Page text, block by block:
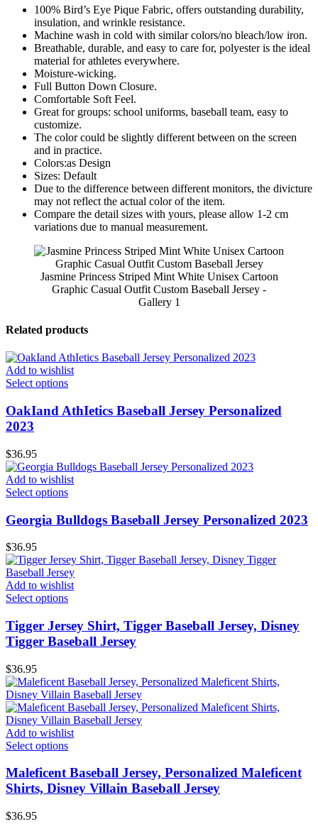
100% Bird’s Eye Pique Fabric, offers outstanding durability,
insulation, and wrinkle resistance.
Machine wash in cold with similar colors/no bleach/low iron.
Breathable, durable, and easy to care for, polyester is the ideal
material for athletes everywhere.
Moisture-wicking.
Full Button Down Closure.
Comfortable Soft Feel.
Great for groups: school uniforms, baseball team, easy to
customize.
The color could be slightly different between on the screen
and in practice.
Colors:as Design
Sizes: Default
Due to the difference between different monitors, the divicture
may not reflect the actual color of the item.
Compare the detail sizes with yours, please allow 1-2 cm
variations due to manual measurement.
Jasmine Princess Striped Mint White Unisex Cartoon
Graphic Casual Outfit Custom Baseball Jersey -
Gallery 1
Related products
Add to wishlist
Select options
OakIand AthIetics Baseball Jersey Personalized
2023
$36.95
Add to wishlist
Select options
Georgia Bulldogs Baseball Jersey Personalized 2023
$36.95
Add to wishlist
Select options
Tigger Jersey Shirt, Tigger Baseball Jersey, Disney
Tigger Baseball Jersey
$36.95
Add to wishlist
Select options
Maleficent Baseball Jersey, Personalized Maleficent
Shirts, Disney Villain Baseball Jersey
$36.95